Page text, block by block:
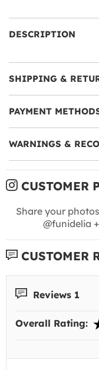
DESCRIPTION
SHIPPING &
PAYMENT
WARNINGS &
CUSTOMER
Share your
@funidelia +
CUSTOMER
Reviews 1
Overall Rating: